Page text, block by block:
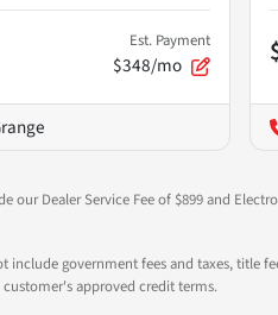
Est. Payment
$348/mo
our Dealer Service Fee of $899 and
include government fees and taxes, title
approved credit terms.